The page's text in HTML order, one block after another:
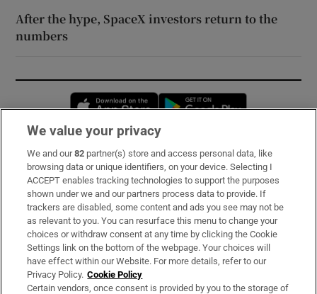
After the hype, SpaceX investors return to the
numbers
Opens in new window
Subscribe
Support
About Us
Irish Times Products & Services
OUR PARTNERS:
We value your privacy
We and our82 partner(s) store and access personal data, like
browsing data or unique identifiers, on your device. Selecting I
ACCEPT enables tracking technologies to support the purposes
shown under we and our partners process data to provide. If
trackers are disabled, some content and ads you see may not be
as relevant to you. You can resurface this menu to change your
choices or withdraw consent at any time by clicking the Cookie
Settings link on the bottom of the webpage. Your choices will
have effect within our Website. For more details, refer to our
Privacy Policy. Cookie Policy
Certain vendors, once consent is provided by you to the storage of